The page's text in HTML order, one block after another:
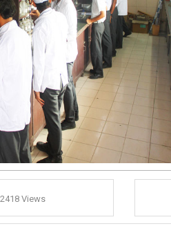
2418 Views